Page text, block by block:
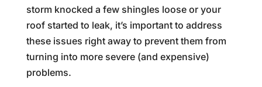
storm knocked a few shingles loose or your
roof started to leak, it’s important to address
these issues right away to prevent them from
turning into more severe (and expensive)
problems.